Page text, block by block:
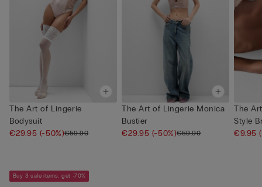
The Art of Lingerie
Bodysuit
€29.95 (-50%)€59.90
The Art of Lingerie Monica
Bustier
€29.95 (-50%)€59.90
The
Style
€9.95
Buy 3 sale items, get -70%